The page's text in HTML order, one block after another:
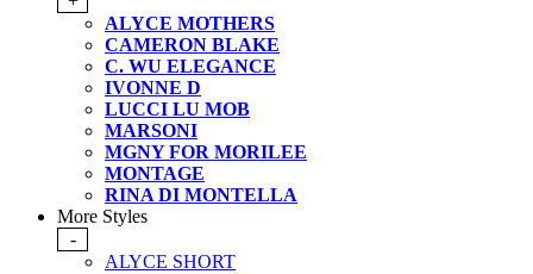
ALYCE MOTHERS
CAMERON BLAKE
C. WU ELEGANCE
IVONNE D
LUCCI LU MOB
MARSONI
MGNY FOR MORILEE
MONTAGE
RINA DI MONTELLA
More Styles
-
ALYCE SHORT